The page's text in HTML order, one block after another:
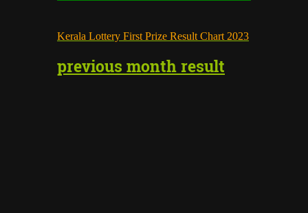
Kerala Lottery First Prize Result Chart 2023
previous month result